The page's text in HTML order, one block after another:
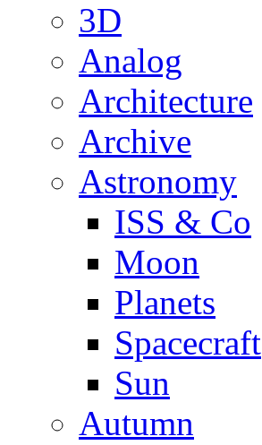
3D
Analog
Architecture
Archive
Astronomy
ISS & Co
Moon
Planets
Spacecraft
Sun
Autumn